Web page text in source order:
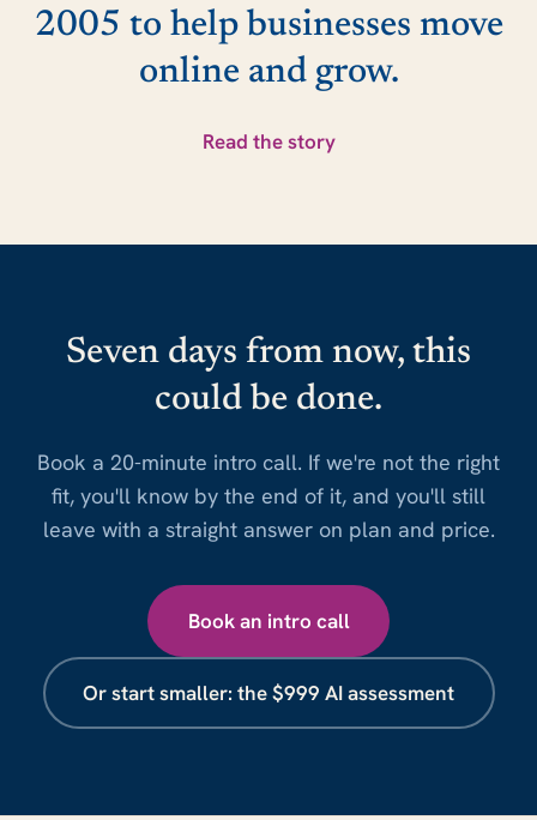
2005 to help businesses move
online and grow.
Read the story
Seven days from now, this
could be done.
Book a 20-minute intro call. If we're not the right
fit, you'll know by the end of it, and you'll still
leave with a straight answer on plan and price.
Book an intro call
Or start smaller: the $999 AI assessment